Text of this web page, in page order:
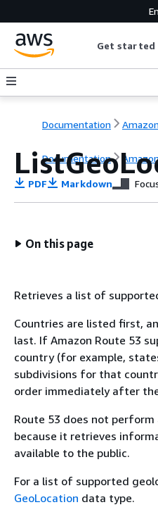
Get started
Documentation
Documentation
PDF Markdown
On this page
Retrieves a list of
Countries are listed first,
last. If Amazon Route 53
country (for example,
subdivisions for that
order immediately after
Route 53 does not
because it retrieves
available to the public.
For a list of supported
GeoLocation data type.